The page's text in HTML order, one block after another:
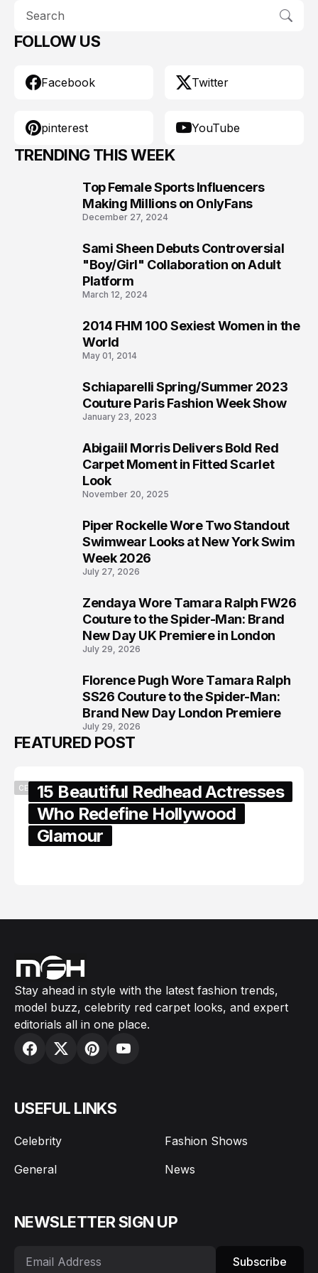
FOLLOW US
Facebook Twitter
pinterest YouTube
TRENDING THIS WEEK
Top Female Sports Influencers
Making Millions on OnlyFans
December 27, 2024
Sami Sheen Debuts Controversial
"Boy/Girl" Collaboration on Adult
Platform
March 12, 2024
2014 FHM 100 Sexiest Women in the
World
May 01, 2014
Schiaparelli Spring/Summer 2023
Couture Paris Fashion Week Show
January 23, 2023
Abigaiil Morris Delivers Bold Red
Carpet Moment in Fitted Scarlet
Look
November 20, 2025
Piper Rockelle Wore Two Standout
Swimwear Looks at New York Swim
Week 2026
July 27, 2026
Zendaya Wore Tamara Ralph FW26
Couture to the Spider-Man: Brand
New Day UK Premiere in London
July 29, 2026
Florence Pugh Wore Tamara Ralph
SS26 Couture to the Spider-Man:
Brand New Day London Premiere
July 29, 2026
FEATURED POST
CELEBRITY15 Beautiful Redhead Actresses
Who Redefine Hollywood
Glamour
Stay ahead in style with the latest fashion trends,
model buzz, celebrity red carpet looks, and expert
editorials all in one place.
USEFUL LINKS
Celebrity
Fashion Shows
General
News
NEWSLETTER SIGN UP
Subscribe